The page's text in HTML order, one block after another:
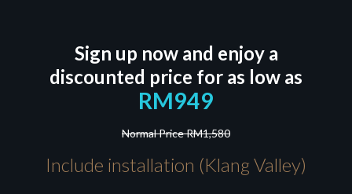
Sign up now and enjoy a
discounted price for as low as
RM949
Normal Price RM1,580
Include installation (Klang Valley)